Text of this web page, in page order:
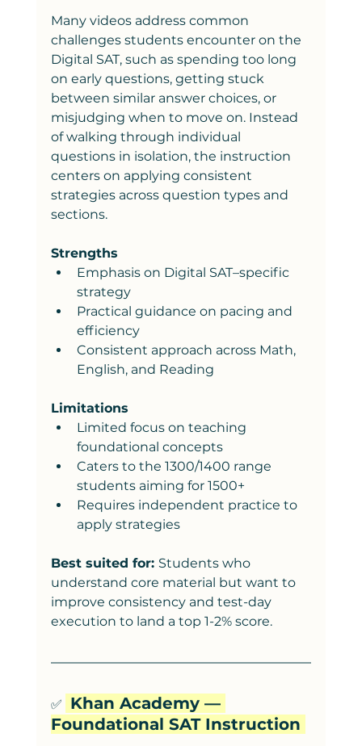
Many videos address common
challenges students encounter on the
Digital SAT, such as spending too long
on early questions, getting stuck
between similar answer choices, or
misjudging when to move on. Instead
of walking through individual
questions in isolation, the instruction
centers on applying consistent
strategies across question types and
sections.
Strengths
Emphasis on Digital SAT–specific
strategy
Practical guidance on pacing and
efficiency
Consistent approach across Math,
English, and Reading
Limitations
Limited focus on teaching
foundational concepts
Caters to the 1300/1400 range
students aiming for 1500+
Requires independent practice to
apply strategies
Best suited for: Students who
understand core material but want to
improve consistency and test-day
execution to land a top 1-2% score.
✅
Khan Academy —
Foundational SAT Instruction